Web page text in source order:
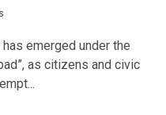
emerged under the
as citizens and civic